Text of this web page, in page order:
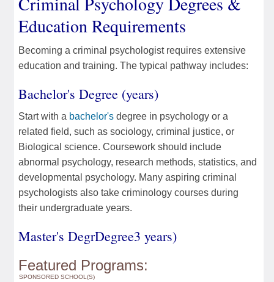
Education Requirements
Becoming a criminal psychologist requires extensive
education and training. The typical pathway includes:
Bachelor's Degree (years)
Start with a bachelor's degree in psychology or a
related field, such as sociology, criminal justice, or
Biological science. Coursework should include
abnormal psychology, research methods, statistics, and
developmental psychology. Many aspiring criminal
psychologists also take criminology courses during
their undergraduate years.
Master's DegrDegree3 years)
Featured Programs:
SPONSORED SCHOOL(S)